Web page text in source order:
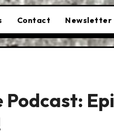
Contact Newsletter
Podcast: